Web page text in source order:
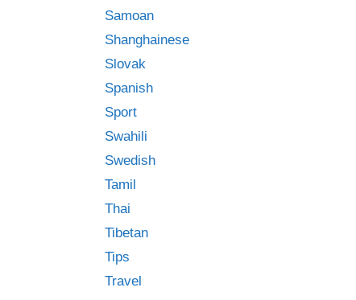
Samoan
Shanghainese
Slovak
Spanish
Sport
Swahili
Swedish
Tamil
Thai
Tibetan
Tips
Travel